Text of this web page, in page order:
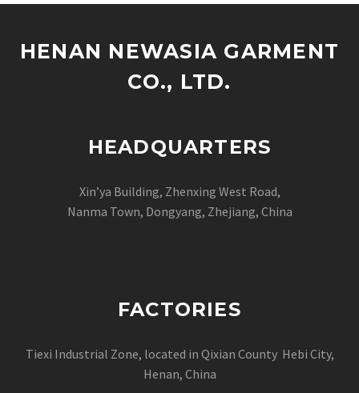
HENAN NEWASIA GARMENT
CO., LTD.
HEADQUARTERS
Xin’ya Building, Zhenxing West Road,
Nanma Town, Dongyang, Zhejiang, China
FACTORIES
Tiexi Industrial Zone, located in Qixian County Hebi City,
Henan, China